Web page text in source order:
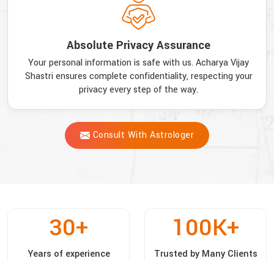
Absolute Privacy Assurance
Your personal information is safe with us. Acharya Vijay
Shastri ensures complete confidentiality, respecting your
privacy every step of the way.
Consult With Astrologer
30+
Years of experience
100K+
Trusted by Many Clients